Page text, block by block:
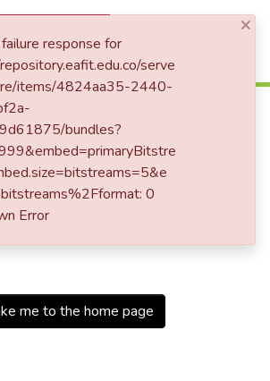
unable to service your request due
or capacity problems. Please try
me to the home page
×
response for
serve
items/4824aa35-2440-
bundles?
0
Error